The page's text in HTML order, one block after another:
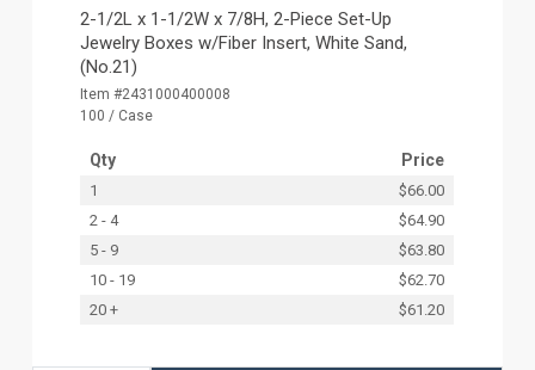
2-1/2L x 1-1/2W x 7/8H, 2-Piece Set-Up
Jewelry Boxes w/Fiber Insert, White Sand,
(No.21)
Item #2431000400008
100 / Case
Qty Price
1
$66.00
2 - 4
$64.90
5 - 9
$63.80
10 - 19
$62.70
20 +
$61.20